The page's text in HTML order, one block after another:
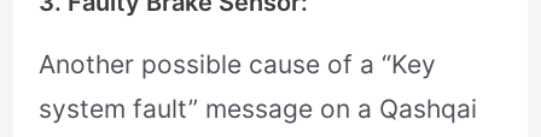
Another possible cause of a “Key
system fault” message on a Qashqai